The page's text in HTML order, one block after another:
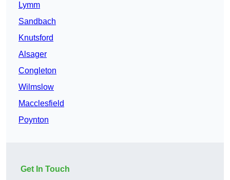
Lymm
Sandbach
Knutsford
Alsager
Congleton
Wilmslow
Macclesfield
Poynton
Get In Touch